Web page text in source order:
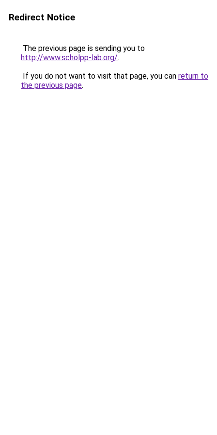
Redirect Notice
The previous page is sending you to
http://www.scholpp-lab.org/.
If you do not want to visit that page, you can return to
the previous page.